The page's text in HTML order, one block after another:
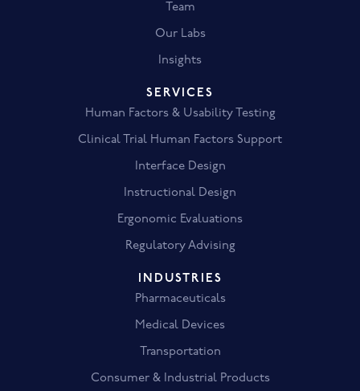
Team
Our Labs
Insights
SERVICES
Human Factors & Usability Testing
Clinical Trial Human Factors Support
Interface Design
Instructional Design
Ergonomic Evaluations
Regulatory Advising
INDUSTRIES
Pharmaceuticals
Medical Devices
Transportation
Consumer & Industrial Products